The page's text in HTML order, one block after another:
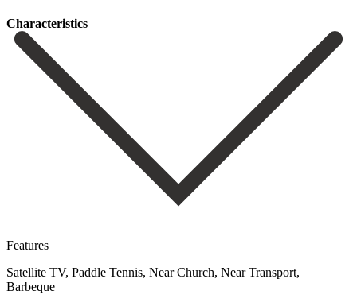
Сharacteristics
Features
Satellite TV, Paddle Tennis, Near Church, Near Transport,
Barbeque